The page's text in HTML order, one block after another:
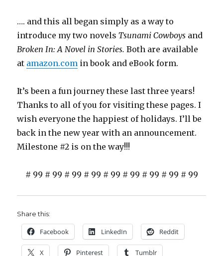
…. and this all began simply as a way to
introduce my two novelsTsunami Cowboys and
Broken In: A Novel in Stories.Both are available
at amazon.com in book and eBook form.
It’s been a fun journey these last three years!
Thanks to all of you for visiting these pages. I
wish everyone the happiest of holidays. I’ll be
back in the new year with an announcement.
Milestone #2 is on the way!!!
# 99 # 99 # 99 # 99 # 99 # 99 # 99 # 99 # 99
Share this:
Facebook LinkedIn Reddit
X Pinterest Tumblr